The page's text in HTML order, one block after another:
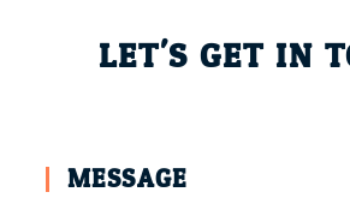
LET'S GET IN
MESSAGE